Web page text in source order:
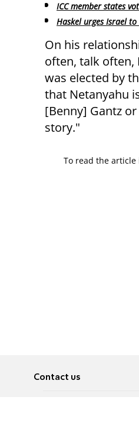
ICC member states
Haskel urges Israel
On his
often, talk often,
was elected by
that Netanyahu
[Benny] Gantz
story."
To read the article
Contact us